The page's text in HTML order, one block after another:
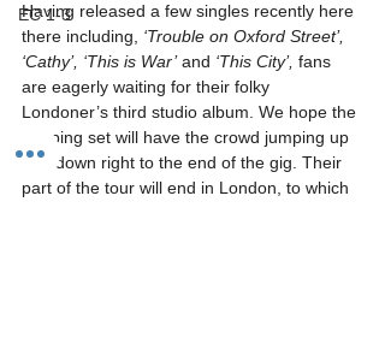
EC 1-3
Having released a few singles recently here
there including, ‘Trouble on Oxford Street’,
‘Cathy’, ‘This is War’ and ‘This City’, fans
are eagerly waiting for their folky
Londoner’s third studio album. We hope the
gripping set will have the crowd jumping up
and down right to the end of the gig. Their
part of the tour will end in London, to which